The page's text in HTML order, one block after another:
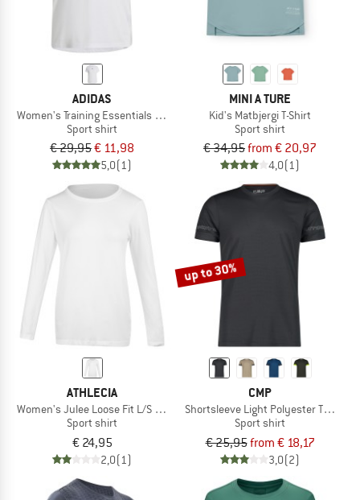
ADIDAS
Women's Training Essentials Crew T-Shirt
Sport shirt
€ 29,95€ 11,98
5,0(1)
MINI A TURE
Kid's Matbjergi T-Shirt
Sport shirt
€ 34,95from € 20,97
4,0(1)
ATHLECIA
Women's Julee Loose Fit L/S Seamless Tee
Sport shirt
€ 24,95
2,0(1)
up to 30%
CMP
Shortsleeve Light Polyester T-Shirt
Sport shirt
€ 25,95from € 18,17
3,0(2)